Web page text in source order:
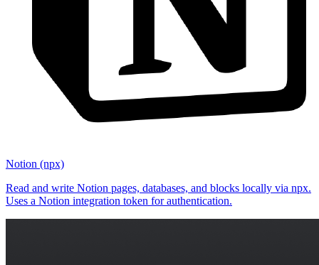
Notion (npx)
Read and write Notion pages, databases, and blocks locally via npx.
Uses a Notion integration token for authentication.